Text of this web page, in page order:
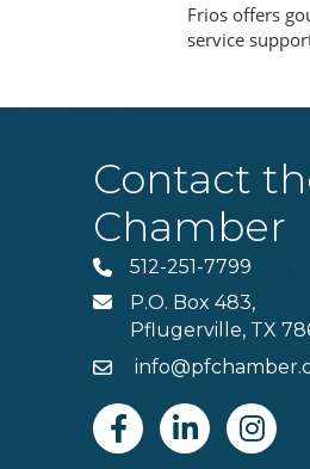
Frios offers
service
Contact
Chamber
Phone512-251-7799
MAILP.O. Box 483,
Pflugerville, TX
Email
FacebookLinkedinInstagram